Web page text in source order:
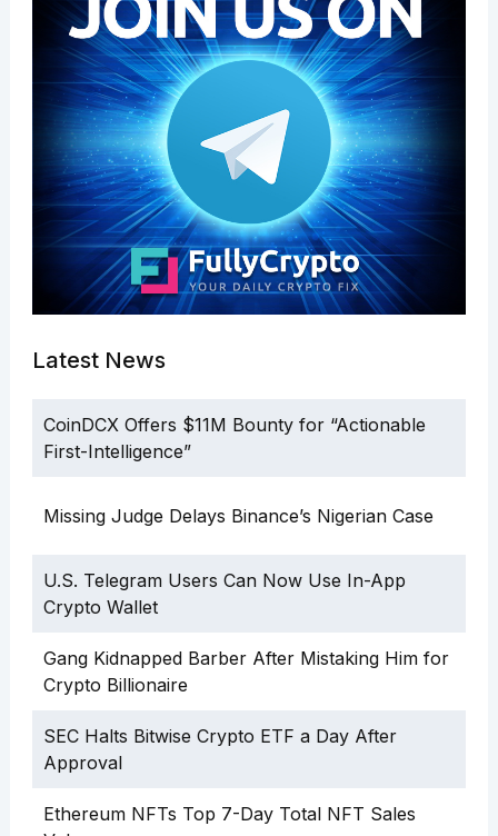
Latest News
CoinDCX Offers $11M Bounty for “Actionable
First-Intelligence”
Missing Judge Delays Binance’s Nigerian Case
U.S. Telegram Users Can Now Use In-App
Crypto Wallet
Gang Kidnapped Barber After Mistaking Him for
Crypto Billionaire
SEC Halts Bitwise Crypto ETF a Day After
Approval
Ethereum NFTs Top 7-Day Total NFT Sales